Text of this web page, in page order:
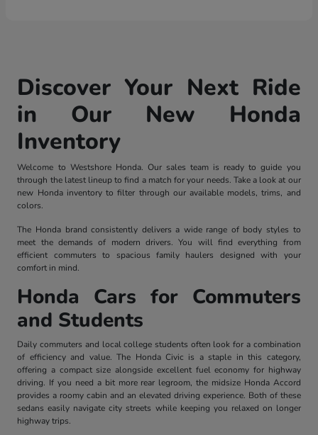
Discover Your Next Ride
in Our New Honda
Inventory
Welcome to Westshore Honda. Our sales team is ready to guide you
through the latest lineup to find a match for your needs. Take a look at our
new Honda inventory to filter through our available models, trims, and
colors.
The Honda brand consistently delivers a wide range of body styles to
meet the demands of modern drivers. You will find everything from
efficient commuters to spacious family haulers designed with your
comfort in mind.
Honda Cars for Commuters
and Students
Daily commuters and local college students often look for a combination
of efficiency and value. The Honda Civic is a staple in this category,
offering a compact size alongside excellent fuel economy for highway
driving. If you need a bit more rear legroom, the midsize Honda Accord
provides a roomy cabin and an elevated driving experience. Both of these
sedans easily navigate city streets while keeping you relaxed on longer
highway trips.